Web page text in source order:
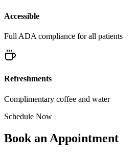
Accessible
Full ADA compliance for all patients
Refreshments
Complimentary coffee and water
Schedule Now
Book an Appointment